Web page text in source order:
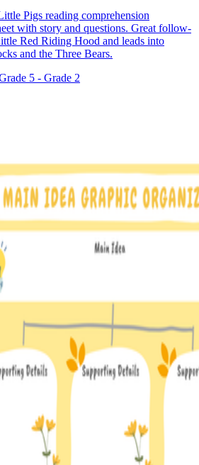
Pigs reading comprehension
with story and questions. Great follow-
Red Riding Hood and leads into
and the Three Bears.
5 - Grade 2